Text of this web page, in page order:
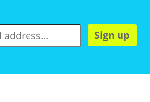
Sign up